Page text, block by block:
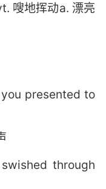
嗖地挥动a. 漂亮
presented to
through